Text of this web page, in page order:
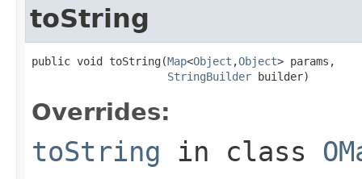
toString
public void toString(Map<Object ,Object> params,
StringBuilder builder)
Overrides:
toString in class